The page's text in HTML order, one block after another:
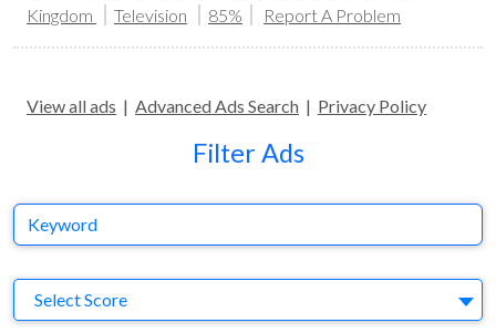
Kingdom
Television 85% Report A Problem
View all ads | Advanced Ads Search | Privacy Policy
Filter Ads
Keyword
Select Score